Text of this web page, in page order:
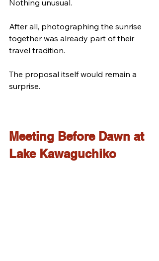
Nothing unusual.
After all, photographing the sunrise
together was already part of their
travel tradition.
The proposal itself would remain a
surprise.
Meeting Before Dawn at
Lake Kawaguchiko